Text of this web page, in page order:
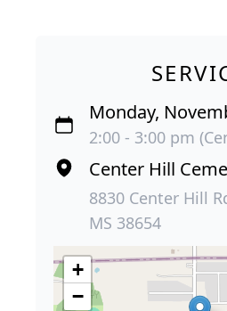
Monday,
2:00 - 3:00 pm
Center Hill
8830 Center Hill
MS 38654
+
−